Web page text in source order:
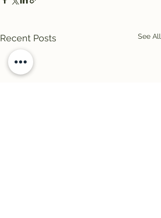
Recent Posts See All